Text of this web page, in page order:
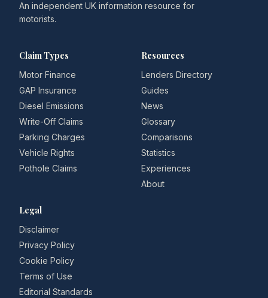
An independent UK information resource for
motorists.
Claim Types
Motor Finance
GAP Insurance
Diesel Emissions
Write-Off Claims
Parking Charges
Vehicle Rights
Pothole Claims
Resources
Lenders Directory
Guides
News
Glossary
Comparisons
Statistics
Experiences
About
Legal
Disclaimer
Privacy Policy
Cookie Policy
Terms of Use
Editorial Standards